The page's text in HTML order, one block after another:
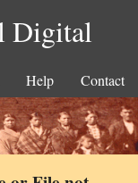
Digital
Help Contact